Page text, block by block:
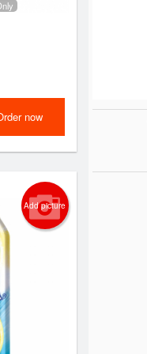
now
Add picture